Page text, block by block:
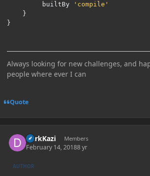
		 builtBy
'compile'
}
}
Always looking for new challenges, and
people where ever I can
Quote
DarkKazi Members
February 14, 20188 yr
AUTHOR